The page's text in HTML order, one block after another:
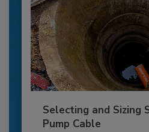
Selecting and Sizing
Pump Cable